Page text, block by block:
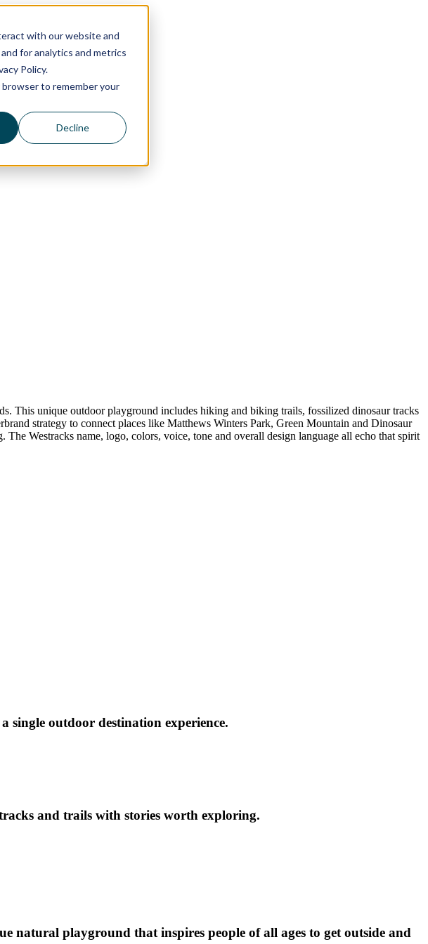
with our website and
for analytics and metrics
Policy.
to remember your
Decline
This unique outdoor playground includes hiking and biking trails, fossilized dinosaur tracks
strategy to connect places like Matthews Winters Park, Green Mountain and Dinosaur
Westracks name, logo, colors, voice, tone and overall design language all echo that spirit
single outdoor destination experience.
and trails with stories worth exploring.
natural playground that inspires people of all ages to get outside and